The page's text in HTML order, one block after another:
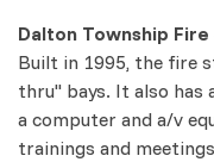
Dalton Township
Built in 1995, the fire
thru" bays. It also has
a computer and a/v
trainings and